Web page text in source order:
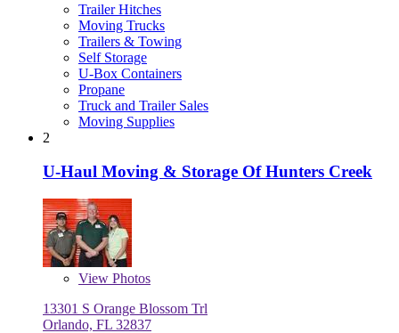
Trailer Hitches
Moving Trucks
Trailers & Towing
Self Storage
U-Box Containers
Propane
Truck and Trailer Sales
Moving Supplies
2
U-Haul Moving & Storage Of Hunters Creek
View Photos
13301 S Orange Blossom Trl
Orlando, FL 32837